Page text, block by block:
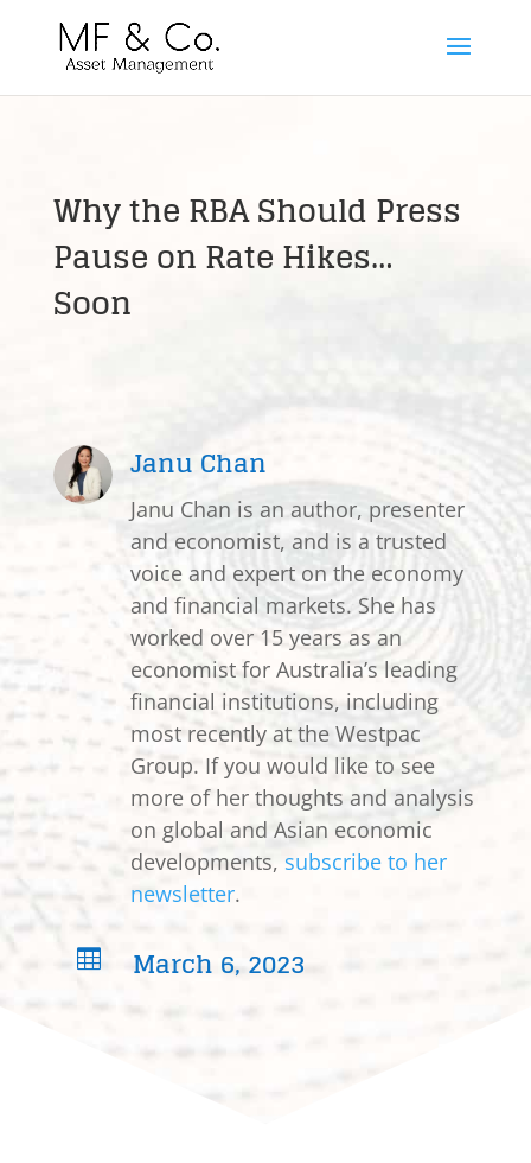
Why the RBA Should Press
Pause on Rate Hikes…
Soon
Janu Chan
Janu Chan is an author, presenter
and economist, and is a trusted
voice and expert on the economy
and financial markets. She has
worked over 15 years as an
economist for Australia’s leading
financial institutions, including
most recently at the Westpac
Group. If you would like to see
more of her thoughts and analysis
on global and Asian economic
developments, subscribe to her
newsletter.
 March 6, 2023